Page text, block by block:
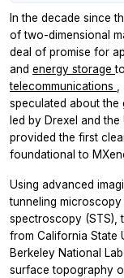
In the decade since
of two-dimensional
deal of promise for
and energy storageto
telecommunications ,
speculated about the
led by Drexel and
provided the first
foundational to
Using advanced
tunneling
spectroscopy (STS),
from California State
Berkeley National
surface topography